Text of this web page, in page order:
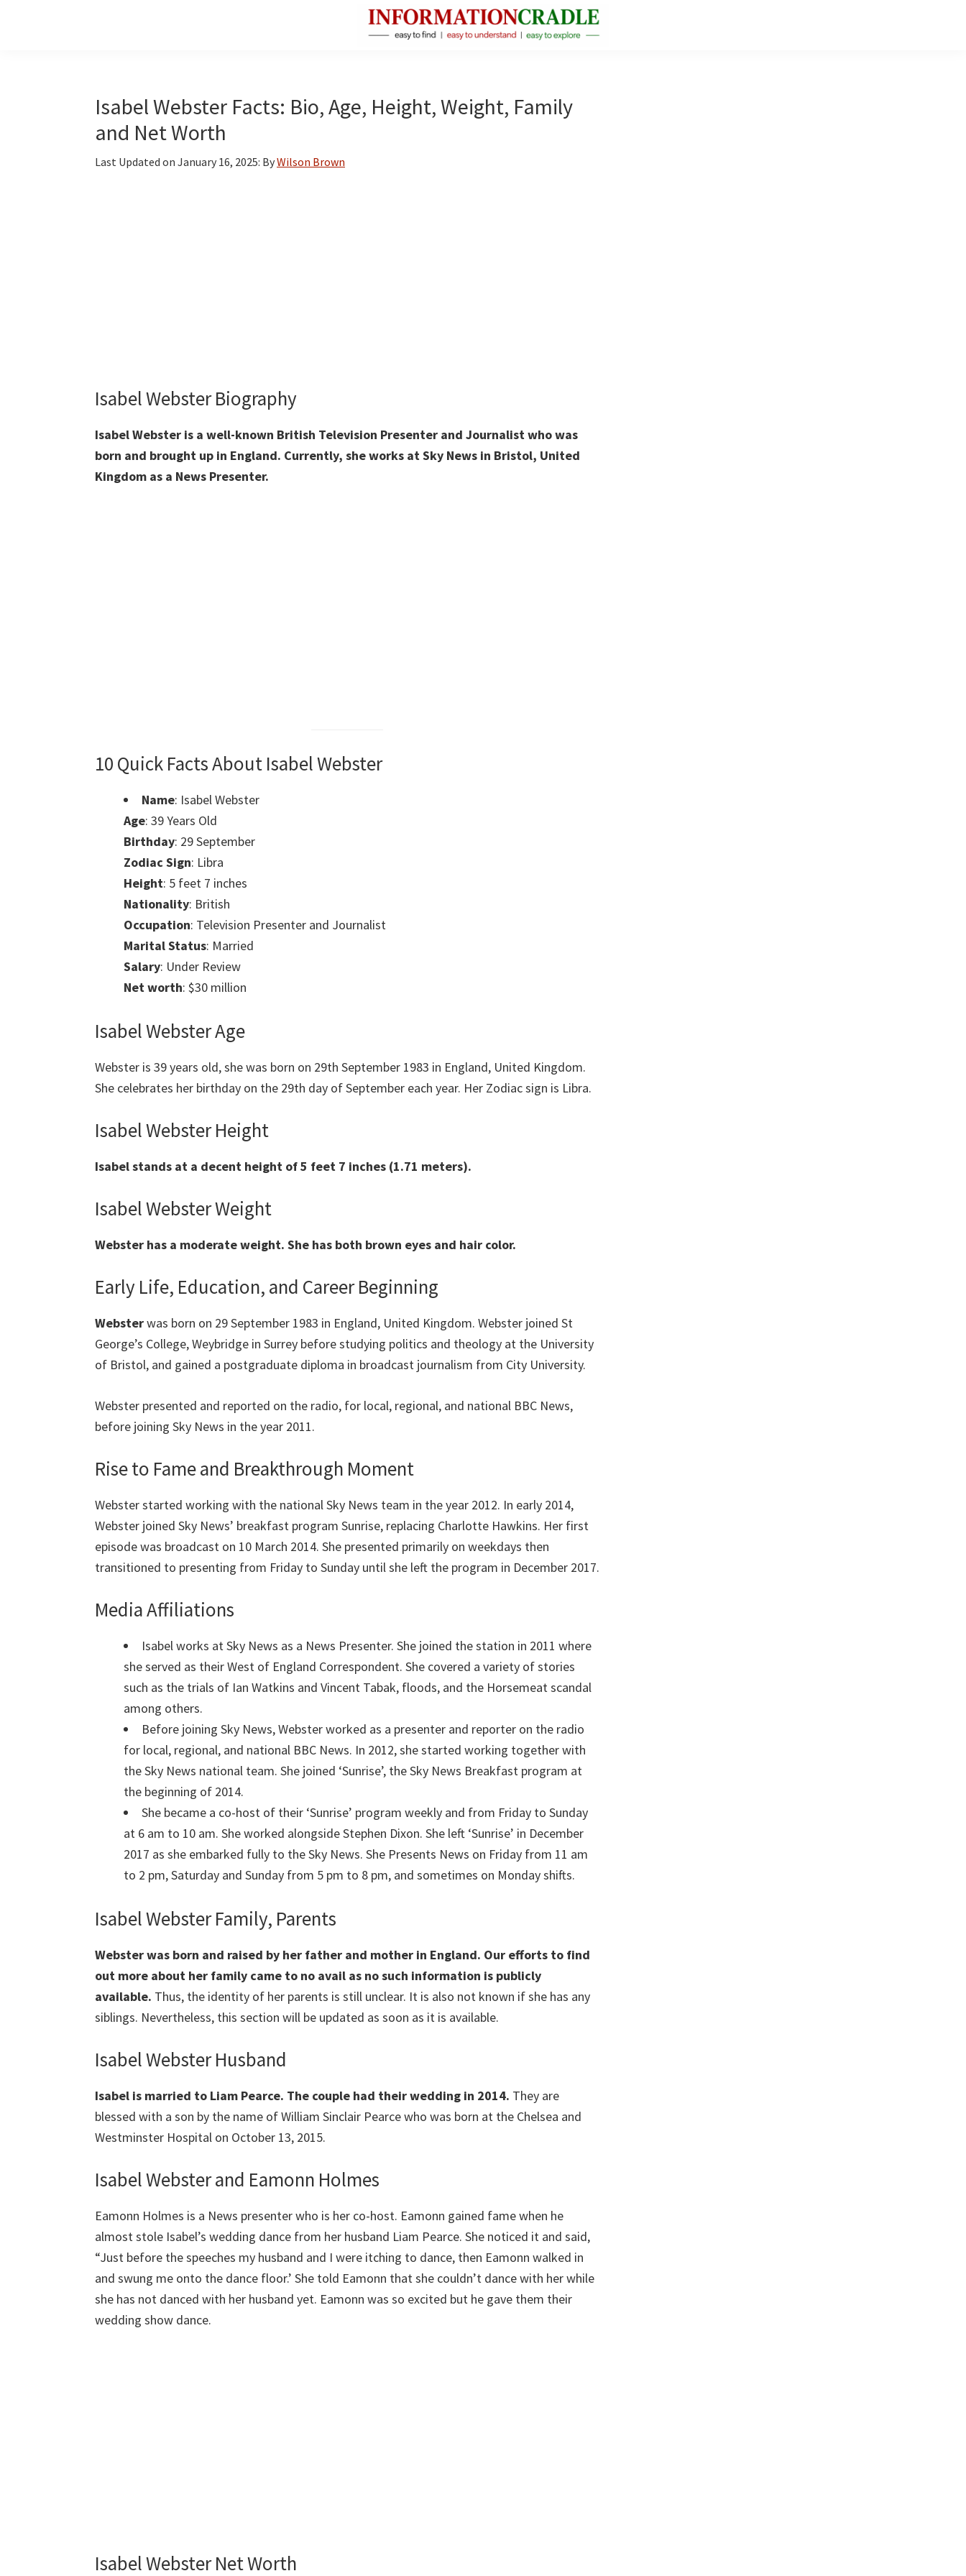
Facts
About
Isabel Webster Facts: Bio, Age, Height, Weight, Family
and Net Worth
Last Updated on January 16, 2025: ByWilson Brown
Isabel Webster Biography
Isabel Webster is a well-known British Television Presenter and Journalist who was
born and brought up in England. Currently, she works at Sky News in Bristol, United
Kingdom as a News Presenter.
10 Quick Facts About Isabel Webster
Name: Isabel Webster
Age: 39 Years Old
Birthday: 29 September
Zodiac Sign: Libra
Height: 5 feet 7 inches
Nationality: British
Occupation: Television Presenter and Journalist
Marital Status: Married
Salary: Under Review
Net worth: $30 million
Isabel Webster Age
Webster is 39 years old, she was born on 29th September 1983 in England, United Kingdom.
She celebrates her birthday on the 29th day of September each year. Her Zodiac sign is Libra.
Isabel Webster Height
Isabel stands at a decent height of 5 feet 7 inches (1.71 meters).
Isabel Webster Weight
Webster has a moderate weight. She has both brown eyes and hair color.
Early Life, Education, and Career Beginning
Websterwas born on 29 September 1983 in England, United Kingdom. Webster joined St
George’s College, Weybridge in Surrey before studying politics and theology at the University
of Bristol, and gained a postgraduate diploma in broadcast journalism from City University.
Webster presented and reported on the radio, for local, regional, and national BBC News,
before joining Sky News in the year 2011.
Rise to Fame and Breakthrough Moment
Webster started working with the national Sky News team in the year 2012. In early 2014,
Webster joined Sky News’ breakfast program Sunrise, replacing Charlotte Hawkins. Her first
episode was broadcast on 10 March 2014. She presented primarily on weekdays then
transitioned to presenting from Friday to Sunday until she left the program in December 2017.
Media Affiliations
Isabel works at Sky News as a News Presenter. She joined the station in 2011 where
she served as their West of England Correspondent. She covered a variety of stories
such as the trials of Ian Watkins and Vincent Tabak, floods, and the Horsemeat scandal
among others.
Before joining Sky News, Webster worked as a presenter and reporter on the radio
for local, regional, and national BBC News. In 2012, she started working together with
the Sky News national team. She joined ‘Sunrise’, the Sky News Breakfast program at
the beginning of 2014.
She became a co-host of their ‘Sunrise’ program weekly and from Friday to Sunday
at 6 am to 10 am. She worked alongside Stephen Dixon. She left ‘Sunrise’ in December
2017 as she embarked fully to the Sky News. She Presents News on Friday from 11 am
to 2 pm, Saturday and Sunday from 5 pm to 8 pm, and sometimes on Monday shifts.
Isabel Webster Family, Parents
Webster was born and raised by her father and mother in England. Our efforts to find
out more about her family came to no avail as no such information is publicly
available. Thus, the identity of her parents is still unclear. It is also not known if she has any
siblings. Nevertheless, this section will be updated as soon as it is available.
Isabel Webster Husband
Isabel is married to Liam Pearce. The couple had their wedding in 2014. They are
blessed with a son by the name of William Sinclair Pearce who was born at the Chelsea and
Westminster Hospital on October 13, 2015.
Isabel Webster and Eamonn Holmes
Eamonn Holmes is a News presenter who is her co-host. Eamonn gained fame when he
almost stole Isabel’s wedding dance from her husband Liam Pearce. She noticed it and said,
“Just before the speeches my husband and I were itching to dance, then Eamonn walked in
and swung me onto the dance floor.’ She told Eamonn that she couldn’t dance with her while
she has not danced with her husband yet. Eamonn was so excited but he gave them their
wedding show dance.
Isabel Webster Net Worth